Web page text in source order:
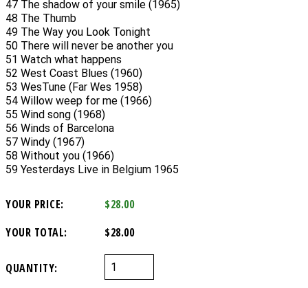
47 The shadow of your smile (1965)
48 The Thumb
49 The Way you Look Tonight
50 There will never be another you
51 Watch what happens
52 West Coast Blues (1960)
53 WesTune (Far Wes 1958)
54 Willow weep for me (1966)
55 Wind song (1968)
56 Winds of Barcelona
57 Windy (1967)
58 Without you (1966)
59 Yesterdays Live in Belgium 1965
YOUR PRICE:
$28.00
YOUR TOTAL:
$28.00
QUANTITY: